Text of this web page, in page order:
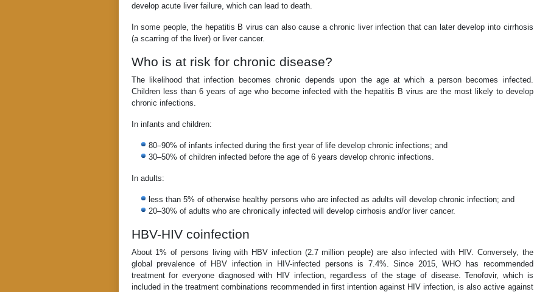
develop acute liver failure, which can lead to death.
In some people, the hepatitis B virus can also cause a chronic liver infection that can later develop into cirrhosis
(a scarring of the liver) or liver cancer.
Who is at risk for chronic disease?
The likelihood that infection becomes chronic depends upon the age at which a person becomes infected.
Children less than 6 years of age who become infected with the hepatitis B virus are the most likely to develop
chronic infections.
In infants and children:
80–90% of infants infected during the first year of life develop chronic infections; and
30–50% of children infected before the age of 6 years develop chronic infections.
In adults:
less than 5% of otherwise healthy persons who are infected as adults will develop chronic infection; and
20–30% of adults who are chronically infected will develop cirrhosis and/or liver cancer.
HBV-HIV coinfection
About 1% of persons living with HBV infection (2.7 million people) are also infected with HIV. Conversely, the
global prevalence of HBV infection in HIV-infected persons is 7.4%. Since 2015, WHO has recommended
treatment for everyone diagnosed with HIV infection, regardless of the stage of disease. Tenofovir, which is
included in the treatment combinations recommended in first intention against HIV infection, is also active against